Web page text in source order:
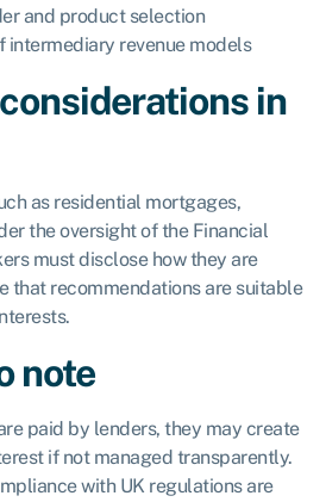
and product selection
intermediary revenue models
in
as residential mortgages,
the oversight of the Financial
must disclose how they are
that recommendations are suitable
note
paid by lenders, they may create
if not managed transparently.
with UK regulations are